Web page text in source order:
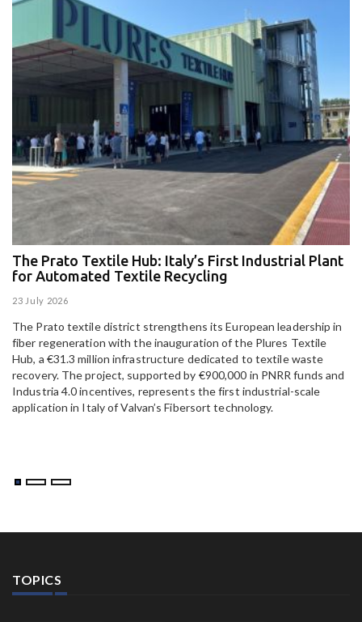
The Prato Textile Hub: Italy’s First Industrial Plant
for Automated Textile Recycling
23 July 2026
The Prato textile district strengthens its European leadership in
fiber regeneration with the inauguration of the Plures Textile
Hub, a €31.3 million infrastructure dedicated to textile waste
recovery. The project, supported by €900,000 in PNRR funds and
Industria 4.0 incentives, represents the first industrial-scale
application in Italy of Valvan’s Fibersort technology.
TOPICS